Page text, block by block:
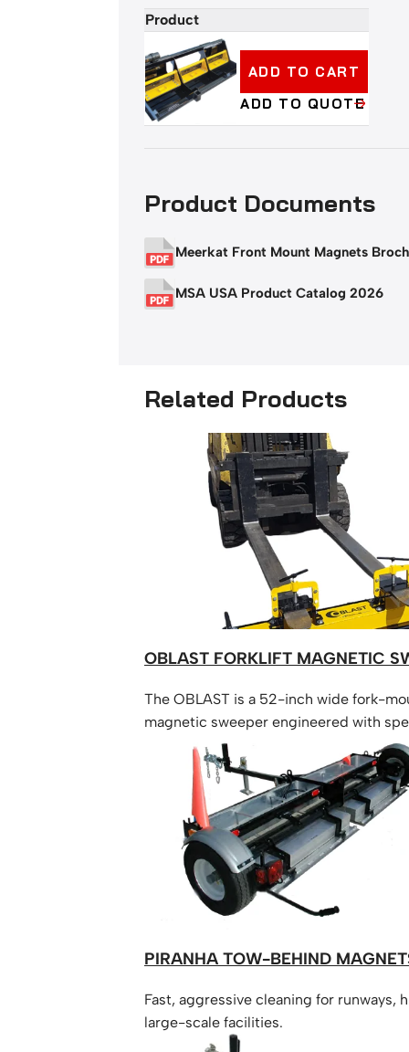
Product
Add
to
cart
or
quote
buttons
ADD TO CART
ADD TO QUOTE
Product Documents
Meerkat Front Mount Magnets
MSA USA Product Catalog 2026
Related Products
OBLAST FORKLIFT MAGNETIC
The OBLAST is a 52-inch wide fork-
magnetic sweeper engineered with
rounded geometry and reinforced
provide complete ground-strike
maintaining a powerful 10.5-inch
Efficiently removes all types of metal
dirt and gravel, while the forklift is
PIRANHA TOW-BEHIND
Fast, aggressive cleaning for runways,
large-scale facilities.